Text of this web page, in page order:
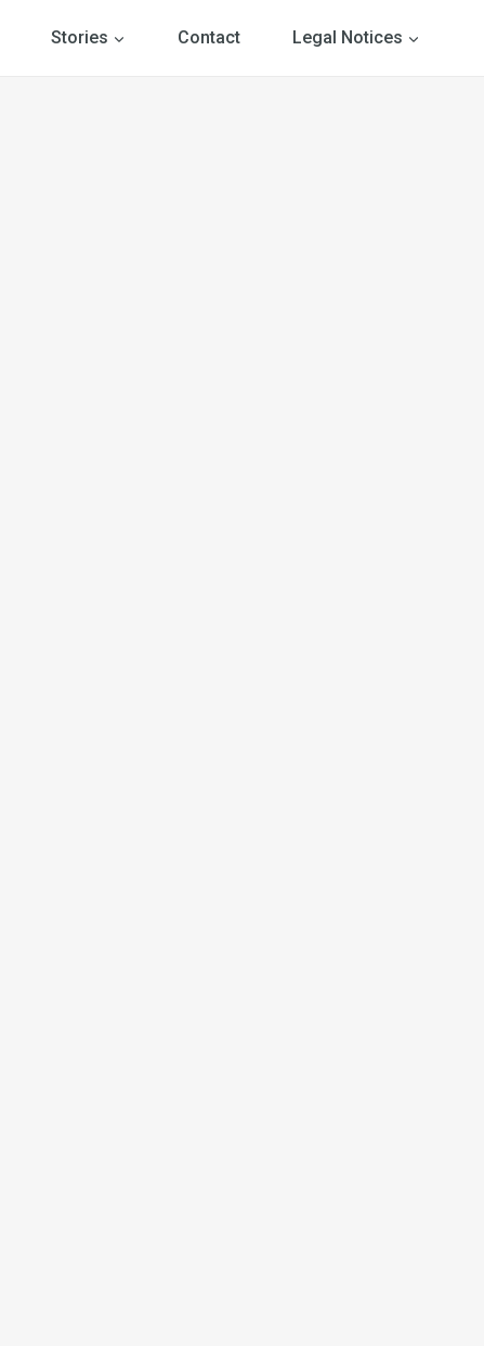
Stories Contact Legal Notices